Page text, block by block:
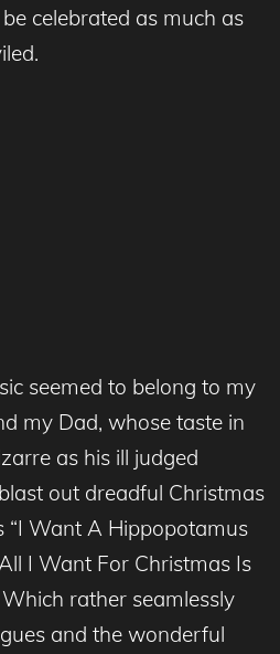
celebrated as much as
seemed to belong to my
my Dad, whose taste in
as his ill judged
out dreadful Christmas
“I Want A Hippopotamus
I Want For Christmas Is
rather seamlessly
and the wonderful